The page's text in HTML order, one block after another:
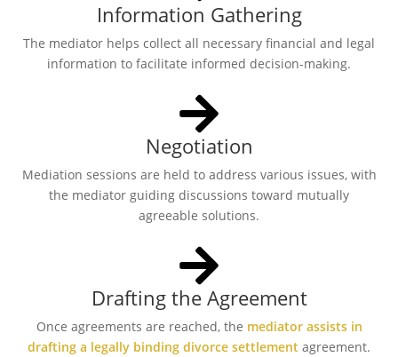
Information Gathering
The mediator helps collect all necessary financial and legal
information to facilitate informed decision-making.
Negotiation
Mediation sessions are held to address various issues, with
the mediator guiding discussions toward mutually
agreeable solutions.
Drafting the Agreement
Once agreements are reached, the mediator assists in
drafting a legally binding divorce settlement agreement.